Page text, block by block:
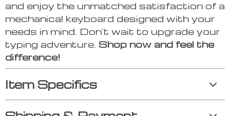
and enjoy the unmatched satisfaction of a
mechanical keyboard designed with your
needs in mind. Don’t wait to upgrade your
typing adventure. Shop now and feel the
difference!
Item Specifics